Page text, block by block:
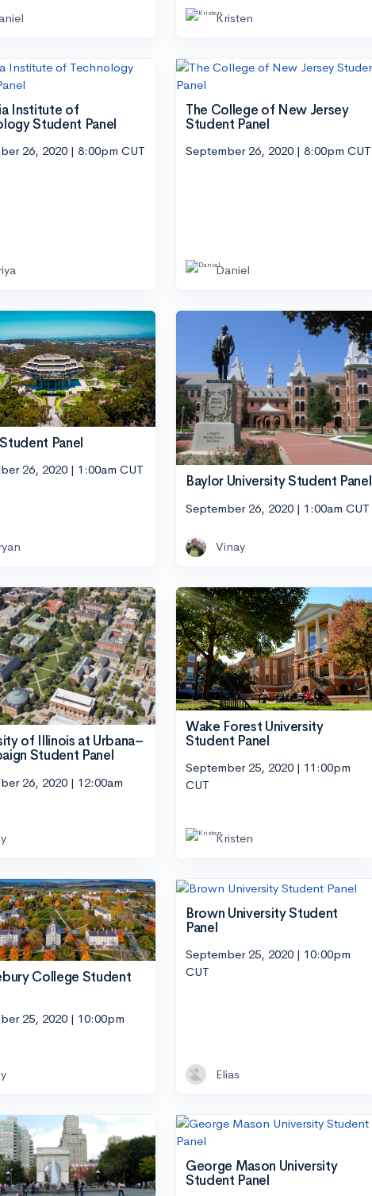
Kristen
Institute of
Student Panel
26, 2020 | 8:00pm CUT
The College of New Jersey
Student Panel
September 26, 2020 | 8:00pm CUT
Daniel
Panel
26, 2020 | 1:00am CUT
Baylor University Student Panel
September 26, 2020 | 1:00am CUT
Vinay
of Illinois at Urbana–
Student Panel
26, 2020 | 12:00am
Wake Forest University
Student Panel
September 25, 2020 | 11:00pm
CUT
Kristen
College Student
25, 2020 | 10:00pm
Brown University Student
Panel
September 25, 2020 | 10:00pm
CUT
Elias
George Mason University
Student Panel